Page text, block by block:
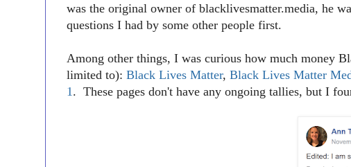
was the original owner of blacklivesmatter.media, he
questions I had by some other people first.
Among other things, I was curious how much money
limited to): Black Lives Matter, Black Lives Matter
1. These pages don't have any ongoing tallies, but I